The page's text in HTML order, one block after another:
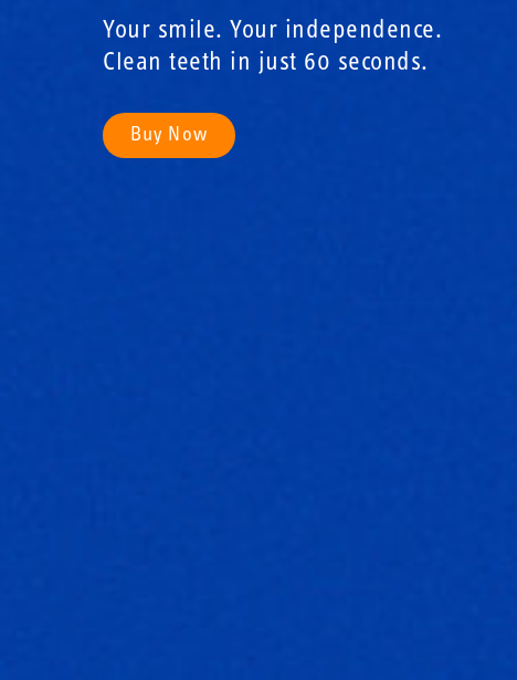
Your smile. Your independence.
Clean teeth in just 60 seconds.
Buy Now